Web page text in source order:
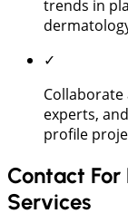
trends in
✓
experts,
profile
Contact
Services